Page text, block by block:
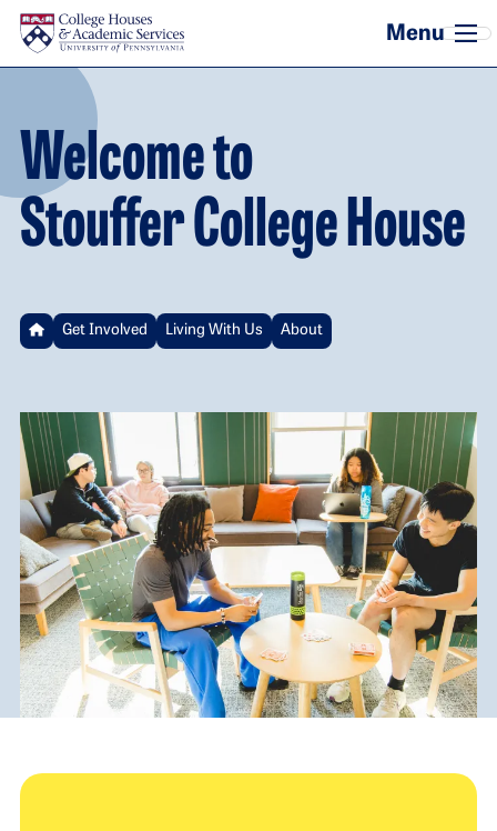
Skip to main content
Welcome to
Stouffer College House
Get Involved Living With Us About